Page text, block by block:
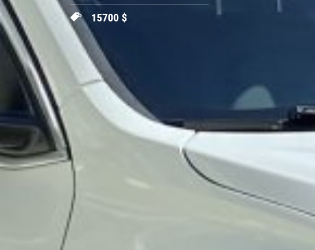
15700 $